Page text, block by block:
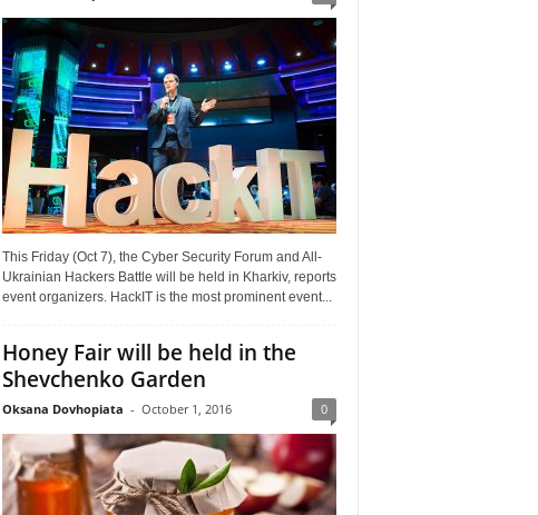
This Friday (Oct 7), the Cyber Security Forum and All-
Ukrainian Hackers Battle will be held in Kharkiv, reports
event organizers. HackIT is the most prominent event...
Honey Fair will be held in the
Shevchenko Garden
Oksana Dovhopiata - October 1, 2016 0